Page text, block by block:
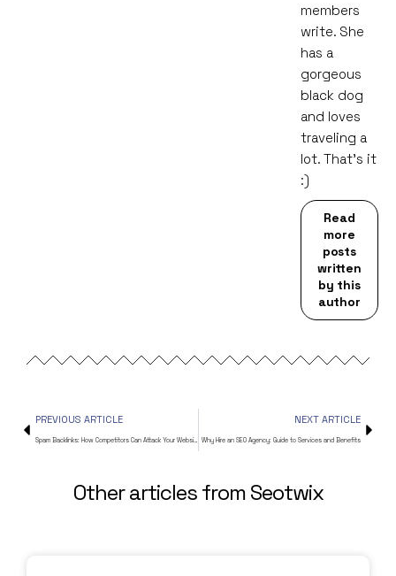
members
write. She
has a
gorgeous
black dog
and loves
traveling a
lot. That's it
:)
Read
more
posts
written
by this
author
PREVIOUS ARTICLE
Spam Backlinks: How Competitors Can Attack Your Website
NEXT ARTICLE
Why Hire an SEO Agency: Guide to Services and Benefits
Other articles from Seotwix